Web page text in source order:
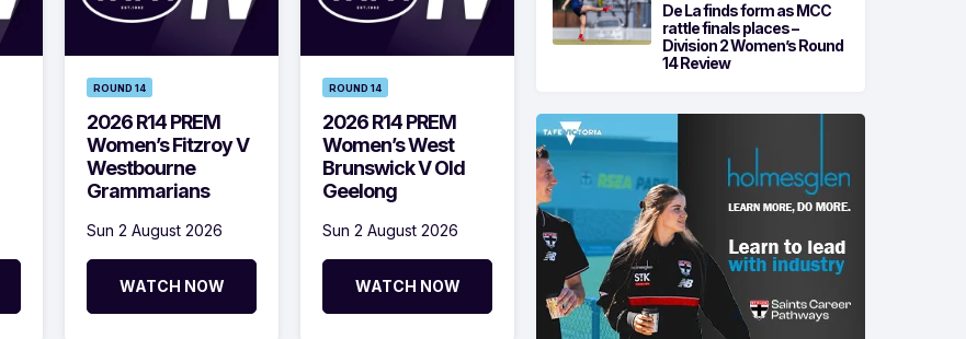
ROUND 14
2026 R14 PREM
Women’s Fitzroy V
Westbourne
Grammarians
Sun 2 August 2026
WATCH NOW
ROUND 14
2026 R14 PREM
Women’s West
Brunswick V Old
Geelong
Sun 2 August 2026
WATCH NOW
De La finds form as MCC
rattle finals places –
Division 2 Women’s Round
14 Review